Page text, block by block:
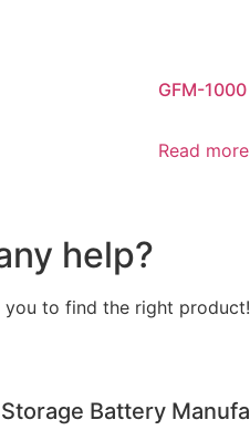
GFM-
Read more
help?
you to find the right product!
Battery